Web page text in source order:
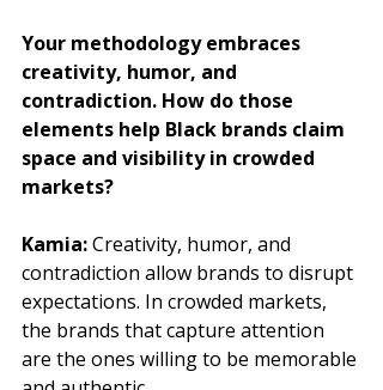
Your methodology embraces
creativity, humor, and
contradiction. How do those
elements help Black brands claim
space and visibility in crowded
markets?
Kamia: Creativity, humor, and
contradiction allow brands to disrupt
expectations. In crowded markets,
the brands that capture attention
are the ones willing to be memorable